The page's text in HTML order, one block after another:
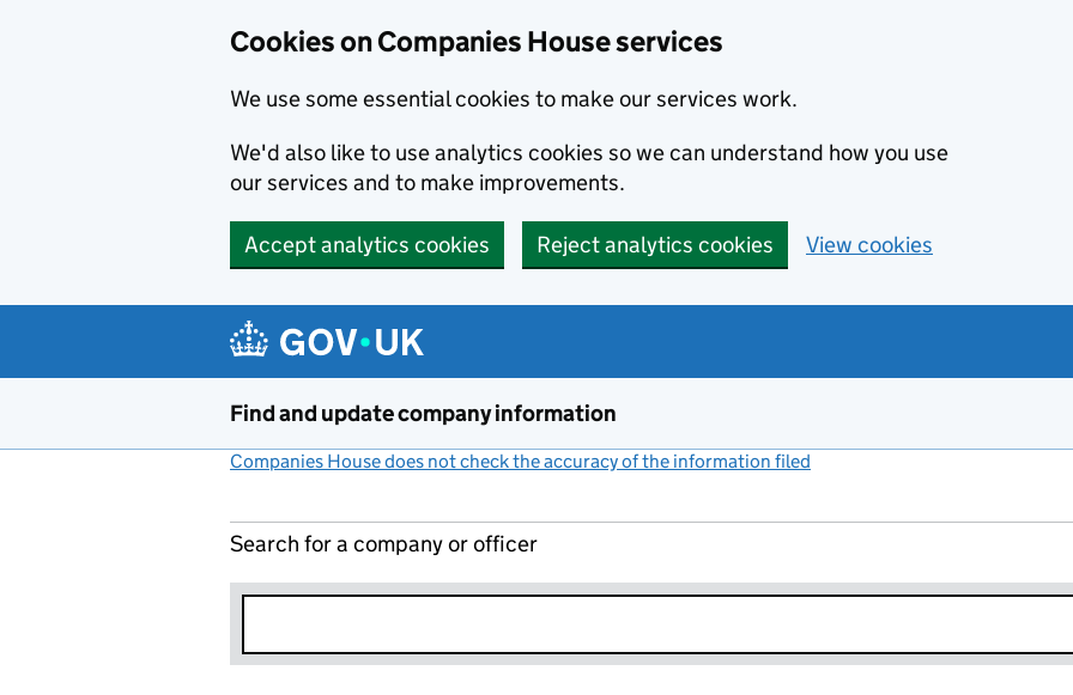
Cookies on Companies House services
We use some essential cookies to make our services work.
We'd also like to use analytics cookies so we can understand how you use
our services and to make improvements.
Accept analytics cookies Reject analytics cookies View cookies
Find and update company information
Companies House does not check the accuracy of the information filed
Search for a company or officer